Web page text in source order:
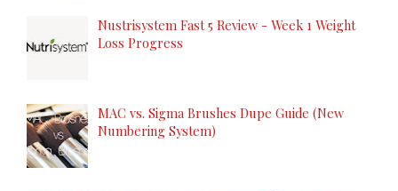
Nustrisystem Fast 5 Review - Week 1 Weight
Loss Progress
MAC vs. Sigma Brushes Dupe Guide (New
Numbering System)